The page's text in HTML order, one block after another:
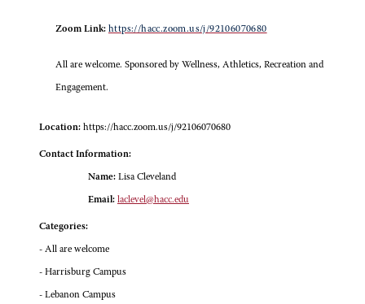
Zoom Link: https://hacc.zoom.us/j/92106070680
All are welcome. Sponsored by Wellness, Athletics, Recreation and
Engagement.
Location: https://hacc.zoom.us/j/92106070680
Contact Information:
Name: Lisa Cleveland
Email: laclevel@hacc.edu
Categories:
- All are welcome
- Harrisburg Campus
- Lebanon Campus